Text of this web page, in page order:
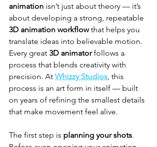
animation isn’t just about theory — it’s
about developing a strong, repeatable
3D animation workflow that helps you
translate ideas into believable motion.
Every great 3D animator follows a
process that blends creativity with
precision. At Whizzy Studios, this
process is an art form in itself — built
on years of refining the smallest details
that make movement feel alive.
The first step is planning your shots.